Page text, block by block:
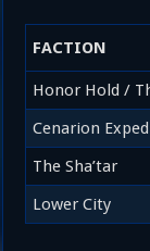
FACTION
Honor Hold /
Cenarion
The Sha’tar
Lower City